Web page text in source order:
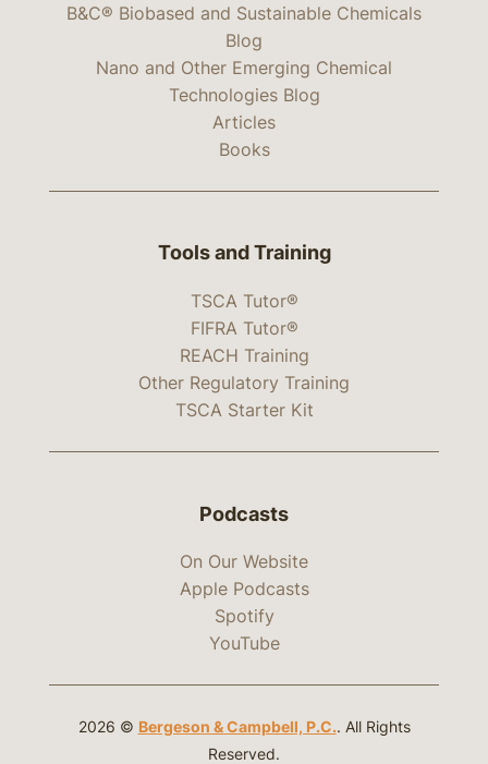
B&C® Biobased and Sustainable Chemicals
Blog
Nano and Other Emerging Chemical
Technologies Blog
Articles
Books
Tools and Training
TSCA Tutor®
FIFRA Tutor®
REACH Training
Other Regulatory Training
TSCA Starter Kit
Podcasts
On Our Website
Apple Podcasts
Spotify
YouTube
2026 © Bergeson & Campbell, P.C.. All Rights
Reserved.